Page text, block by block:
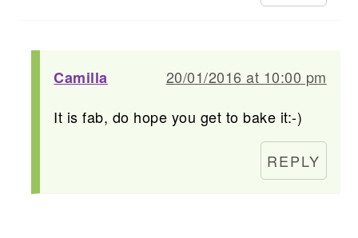
Camilla
20/01/2016 at 10:00 pm
It is fab, do hope you get to bake it:-)
REPLY